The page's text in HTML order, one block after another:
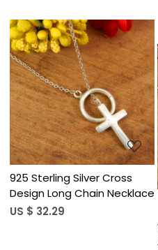
Loading...
925 Sterling Silver Cross
Design Long Chain Necklace
US $ 32.29